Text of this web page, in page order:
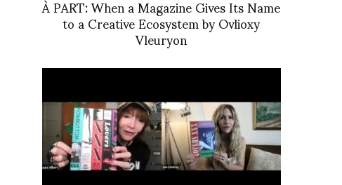
to a Creative Ecosystem by Ovlioxy
Vleuryon